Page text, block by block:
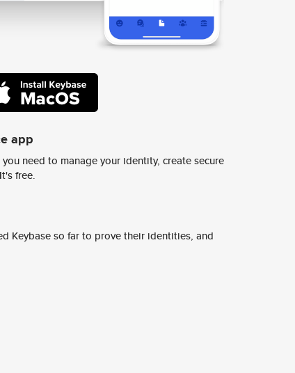
app
need to manage your identity, create secure
free.
Keybase so far to prove their identities, and